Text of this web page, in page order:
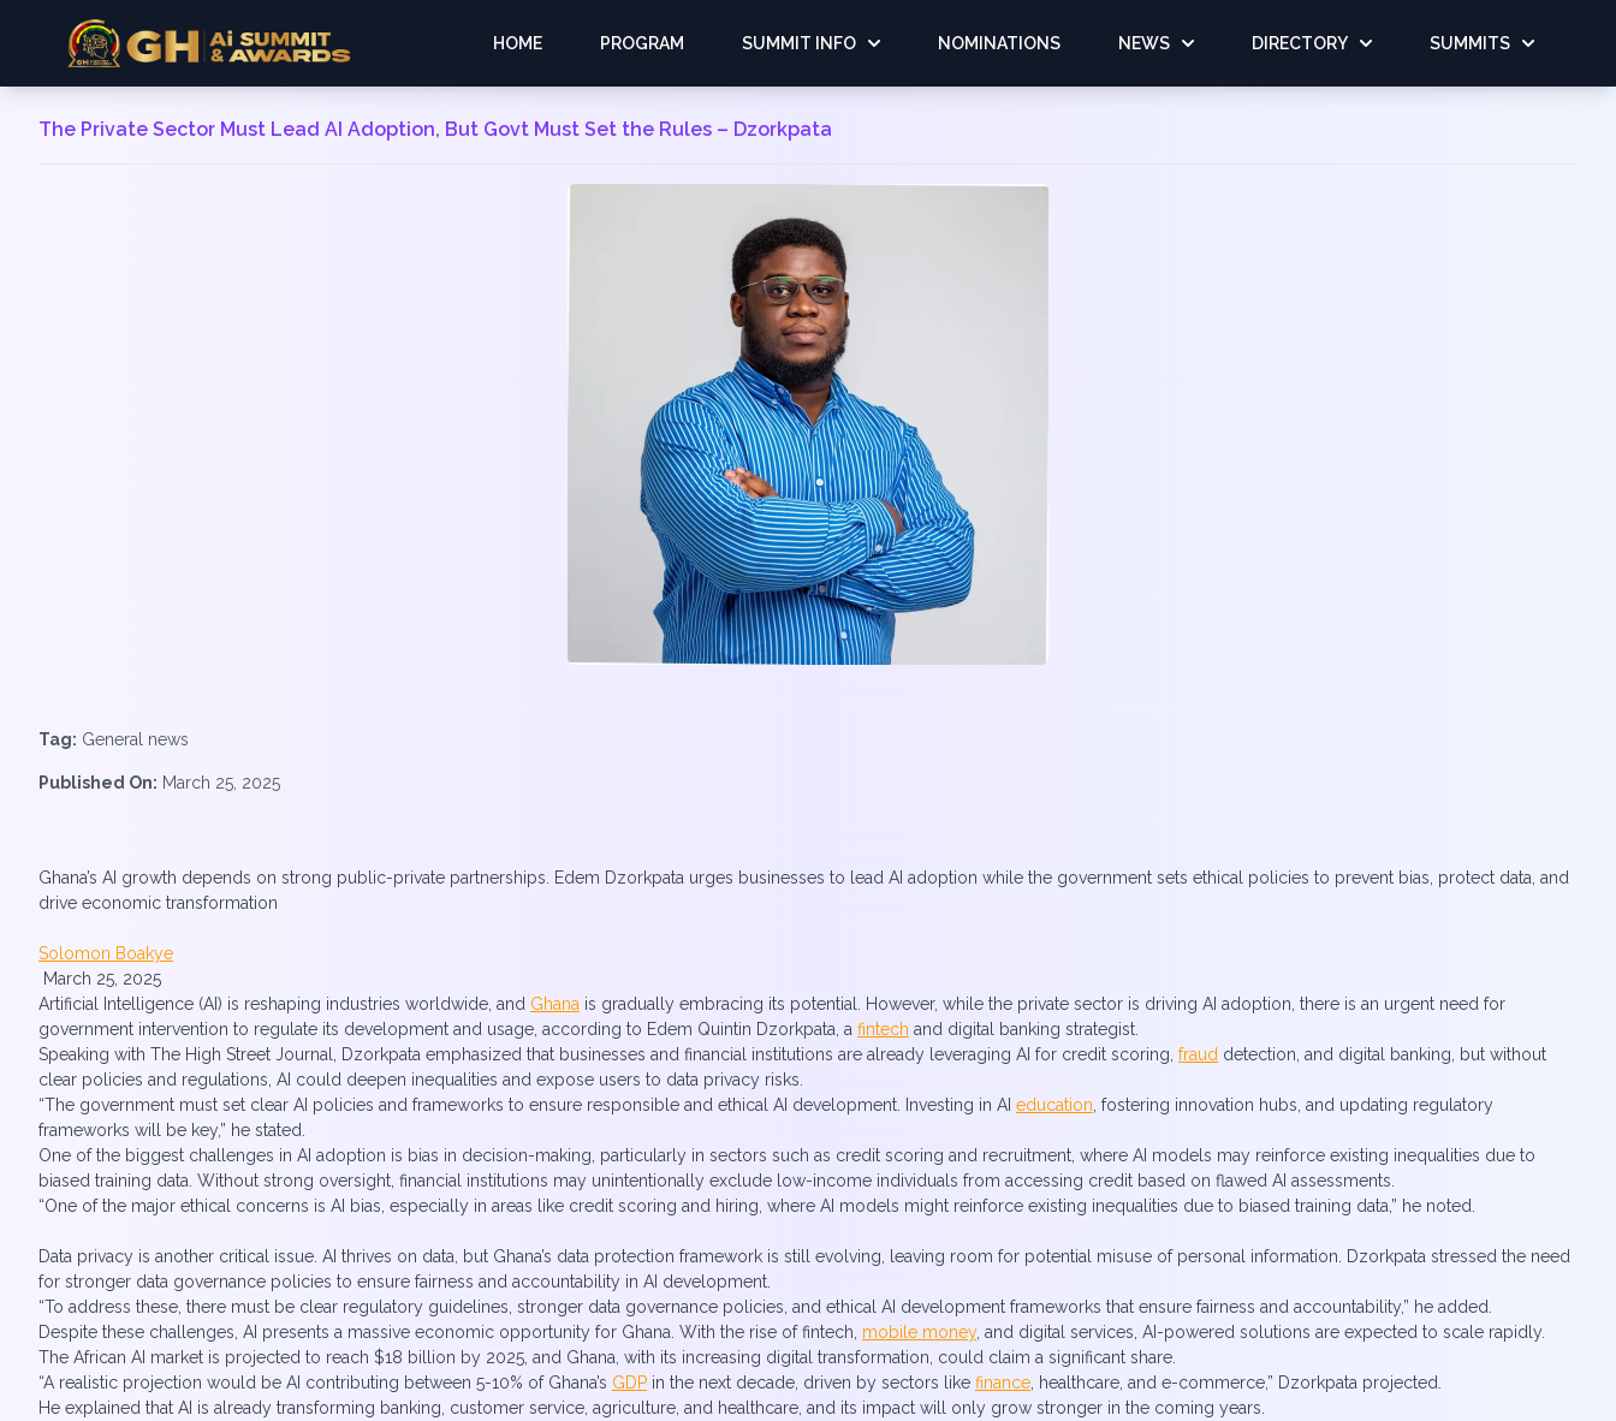
HOME PROGRAM SUMMIT INFO NOMINATIONS NEWS DIRECTORY SUMMITS
The Private Sector Must Lead AI Adoption, But Govt Must Set the Rules – Dzorkpata
Tag: General news
Published On: March 25, 2025
Ghana’s AI growth depends on strong public-private partnerships. Edem Dzorkpata urges businesses to lead AI adoption while the government sets ethical policies to prevent bias, protect data, and
drive economic transformation
Solomon Boakye
March 25, 2025
Artificial Intelligence (AI) is reshaping industries worldwide, and Ghana is gradually embracing its potential. However, while the private sector is driving AI adoption, there is an urgent need for
government intervention to regulate its development and usage, according to Edem Quintin Dzorkpata, a fintech and digital banking strategist.
Speaking with The High Street Journal, Dzorkpata emphasized that businesses and financial institutions are already leveraging AI for credit scoring, fraud detection, and digital banking, but without
clear policies and regulations, AI could deepen inequalities and expose users to data privacy risks.
“The government must set clear AI policies and frameworks to ensure responsible and ethical AI development. Investing in AI education , fostering innovation hubs, and updating regulatory
frameworks will be key,” he stated.
One of the biggest challenges in AI adoption is bias in decision-making, particularly in sectors such as credit scoring and recruitment, where AI models may reinforce existing inequalities due to
biased training data. Without strong oversight, financial institutions may unintentionally exclude low-income individuals from accessing credit based on flawed AI assessments.
“One of the major ethical concerns is AI bias, especially in areas like credit scoring and hiring, where AI models might reinforce existing inequalities due to biased training data,” he noted.
Data privacy is another critical issue. AI thrives on data, but Ghana’s data protection framework is still evolving, leaving room for potential misuse of personal information. Dzorkpata stressed the need
for stronger data governance policies to ensure fairness and accountability in AI development.
“To address these, there must be clear regulatory guidelines, stronger data governance policies, and ethical AI development frameworks that ensure fairness and accountability,” he added.
Despite these challenges, AI presents a massive economic opportunity for Ghana. With the rise of fintech, mobile money, and digital services, AI-powered solutions are expected to scale rapidly.
The African AI market is projected to reach $18 billion by 2025, and Ghana, with its increasing digital transformation, could claim a significant share.
“A realistic projection would be AI contributing between 5-10% of Ghana’s GDP in the next decade, driven by sectors like finance , healthcare, and e-commerce,” Dzorkpata projected.
He explained that AI is already transforming banking, customer service, agriculture, and healthcare, and its impact will only grow stronger in the coming years.